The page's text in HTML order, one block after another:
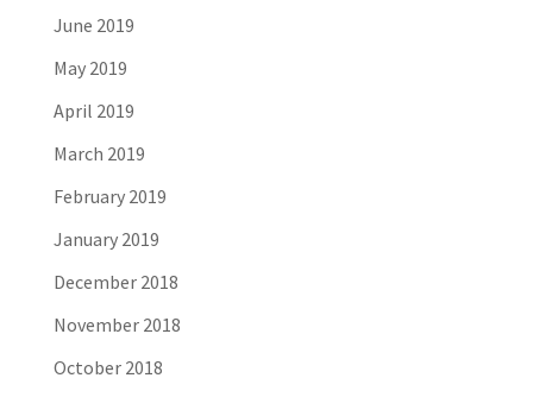
June 2019
May 2019
April 2019
March 2019
February 2019
January 2019
December 2018
November 2018
October 2018